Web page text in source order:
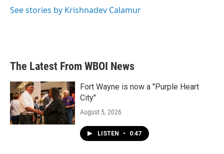
See stories by Krishnadev Calamur
The Latest From WBOI News
Fort Wayne is now a "Purple Heart
City"
August 5, 2026
LISTEN • 0:47